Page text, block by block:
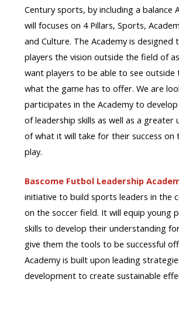
Century sports, by including a balance
will focuses on 4 Pillars, Sports,
and Culture. The Academy is designed
players the vision outside the field of
want players to be able to see outside
what the game has to offer. We are
participates in the Academy to
of leadership skills as well as a greater
of what it will take for their success on
play.
Bascome Futbol Leadership
initiative to build sports leaders in the
on the soccer field. It will equip young
skills to develop their understanding
give them the tools to be successful
Academy is built upon leading
development to create sustainable